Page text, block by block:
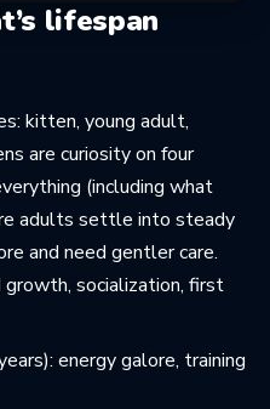
lifespan
kitten, young adult,
are curiosity on four
(including what
adults settle into steady
and need gentler care.
socialization, first
energy galore, training